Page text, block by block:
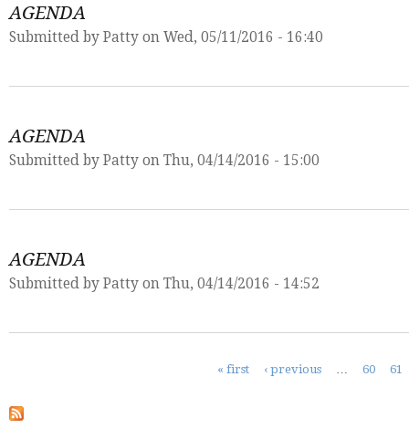
AGENDA
Submitted by Patty on Wed, 05/11/2016 - 16:40
AGENDA
Submitted by Patty on Thu, 04/14/2016 - 15:00
AGENDA
Submitted by Patty on Thu, 04/14/2016 - 14:52
« first ‹ previous 60 61